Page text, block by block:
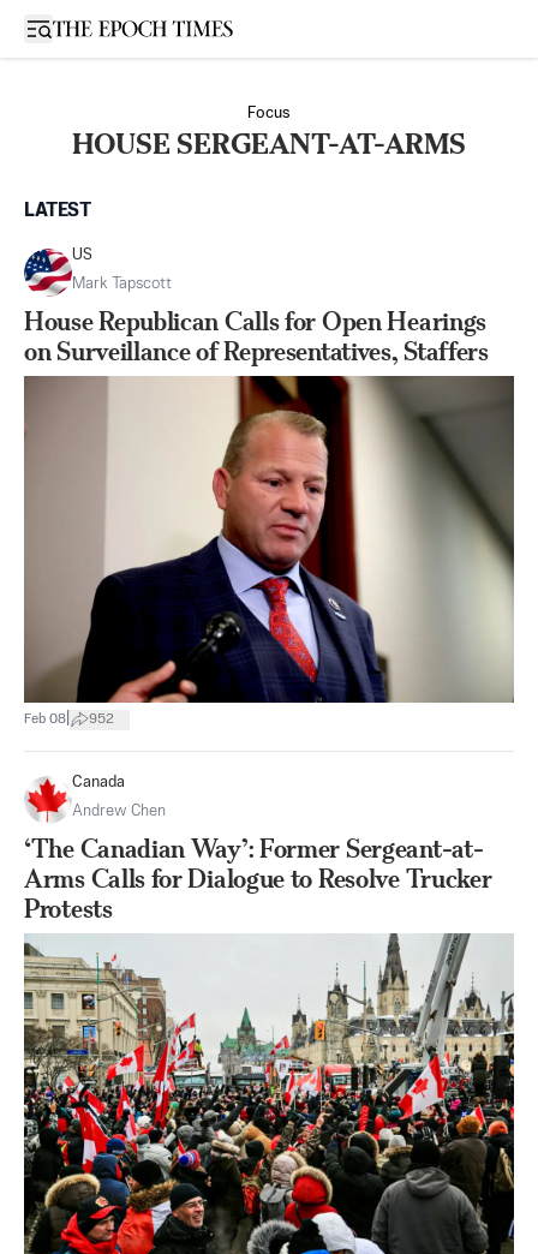
Open sidebar
Focus
HOUSE SERGEANT-AT-ARMS
LATEST
US
Mark Tapscott
House Republican Calls for Open Hearings
on Surveillance of Representatives, Staffers
Feb 08 952
Canada
Andrew Chen
‘The Canadian Way’: Former Sergeant-at-
Arms Calls for Dialogue to Resolve Trucker
Protests